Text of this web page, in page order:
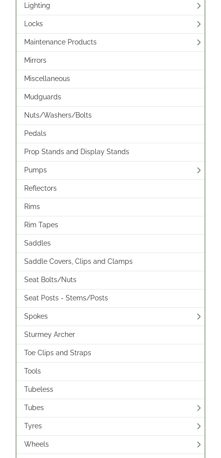
Lighting
Locks
Maintenance Products
Mirrors
Miscellaneous
Mudguards
Nuts/Washers/Bolts
Pedals
Prop Stands and Display Stands
Pumps
Reflectors
Rims
Rim Tapes
Saddles
Saddle Covers, Clips and Clamps
Seat Bolts/Nuts
Seat Posts - Stems/Posts
Spokes
Sturmey Archer
Toe Clips and Straps
Tools
Tubeless
Tubes
Tyres
Wheels